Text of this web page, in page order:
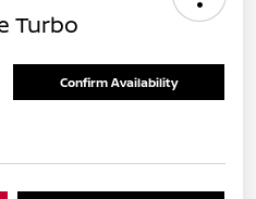
Turbo
Confirm Availability